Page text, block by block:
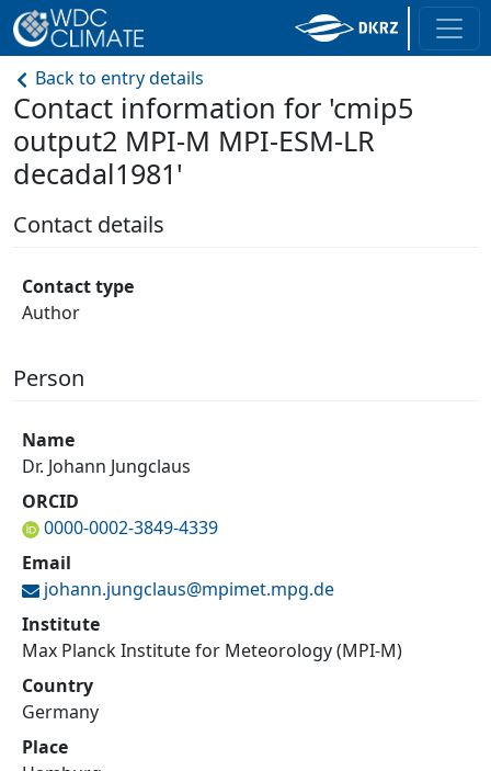
Back to entry details
Contact information for 'cmip5
output2 MPI-M MPI-ESM-LR
decadal1981'
Contact details
Contact type
Author
Person
Name
Dr. Johann Jungclaus
ORCID
0000-0002-3849-4339
Email
johann.jungclaus@mpimet.mpg.de
Institute
Max Planck Institute for Meteorology (MPI-M)
Country
Germany
Place